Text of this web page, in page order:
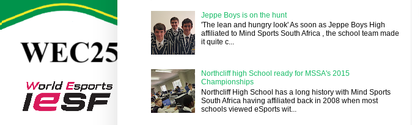
Jeppe Boys is on the hunt
'The lean and hungry look' As soon as Jeppe Boys High
affiliated to Mind Sports South Africa , the school team made
it quite c...
Northcliff high School ready for MSSA's 2015
Championships
Northcliff High School has a long history with Mind Sports
South Africa having affiliated back in 2008 when most
schools viewed eSports wit...